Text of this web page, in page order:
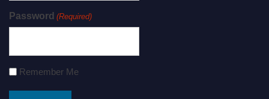
Password (Required)
Remember Me